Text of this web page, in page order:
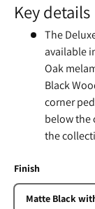
Key details
The
available
Oak
Black
corner
below the
the
Finish
Matte Black